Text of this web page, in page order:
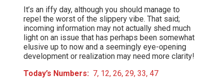
It’s an iffy day, although you should manage to
repel the worst of the slippery vibe. That said;
incoming information may not actually shed much
light on an issue that has perhaps been somewhat
elusive up to now and a seemingly eye-opening
development or realization may need more clarity!
Today’s Numbers: 7, 12, 26, 29, 33, 47